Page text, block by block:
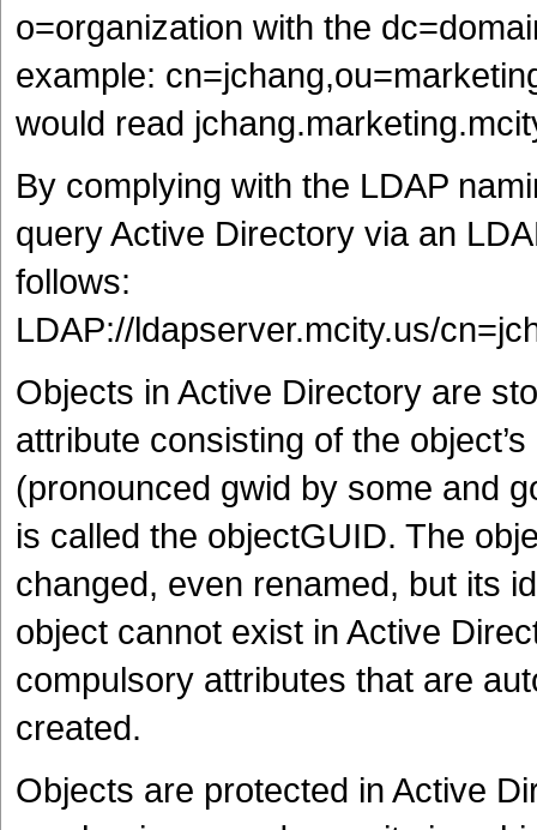
o=organization with the
example:
would read
By complying with the LDAP
query Active Directory via an
follows:
LDAP://ldapserver.mcity.us/
Objects in Active Directory are
attribute consisting of the object’s
(pronounced gwid by some and
is called the objectGUID. The
changed, even renamed, but its
object cannot exist in Active
compulsory attributes that are
created.
Objects are protected in Active